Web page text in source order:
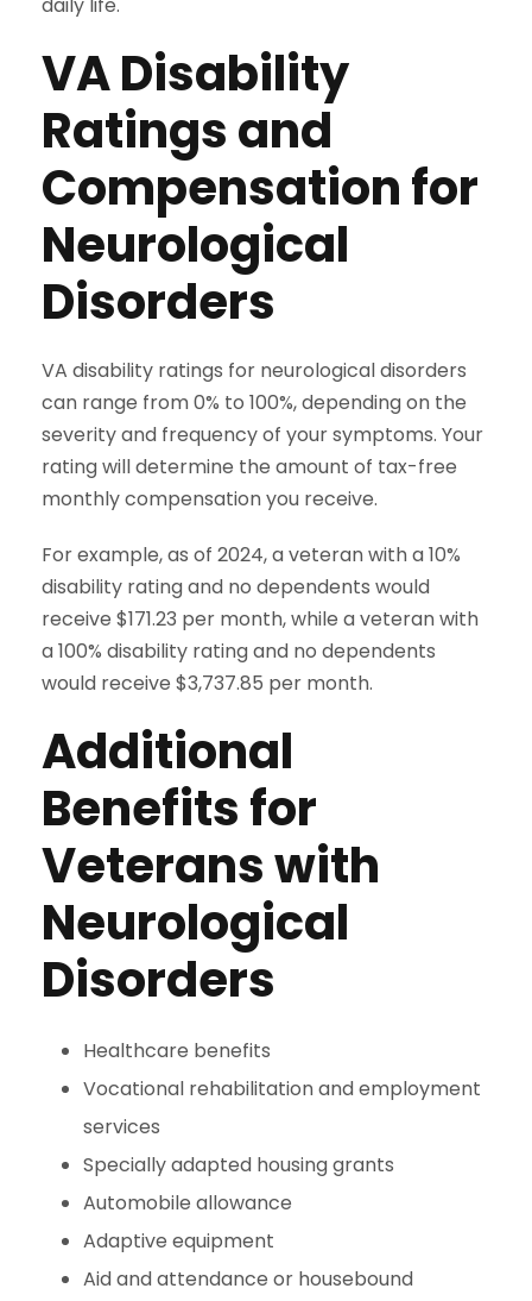
daily life.
VA Disability
Ratings and
Compensation for
Neurological
Disorders
VA disability ratings for neurological disorders
can range from 0% to 100%, depending on the
severity and frequency of your symptoms. Your
rating will determine the amount of tax-free
monthly compensation you receive.
For example, as of 2024, a veteran with a 10%
disability rating and no dependents would
receive $171.23 per month, while a veteran with
a 100% disability rating and no dependents
would receive $3,737.85 per month.
Additional
Benefits for
Veterans with
Neurological
Disorders
Healthcare benefits
Vocational rehabilitation and employment
services
Specially adapted housing grants
Automobile allowance
Adaptive equipment
Aid and attendance or housebound